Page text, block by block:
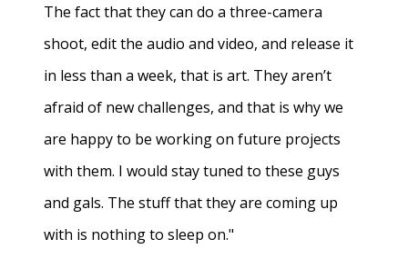
The fact that they can do a three-camera
shoot, edit the audio and video, and release it
in less than a week, that is art. They aren’t
afraid of new challenges, and that is why we
are happy to be working on future projects
with them. I would stay tuned to these guys
and gals. The stuff that they are coming up
with is nothing to sleep on."